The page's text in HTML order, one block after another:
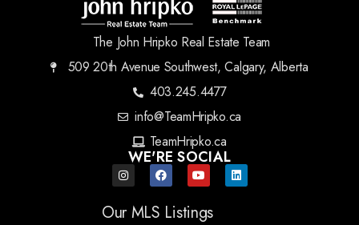
The John Hripko Real Estate Team
509 20th Avenue Southwest, Calgary, Alberta
403.245.4477
info@TeamHripko.ca
TeamHripko.ca
WE'RE SOCIAL
Our MLS Listings